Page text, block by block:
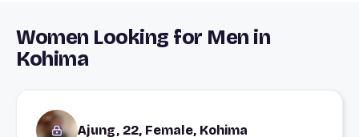
Women Looking for Men in
Kohima
Ajung, 22, Female, Kohima